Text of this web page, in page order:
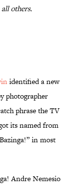
others.
identified a new
photographer
phrase the TV
its named from
in most
Andre Nemesio